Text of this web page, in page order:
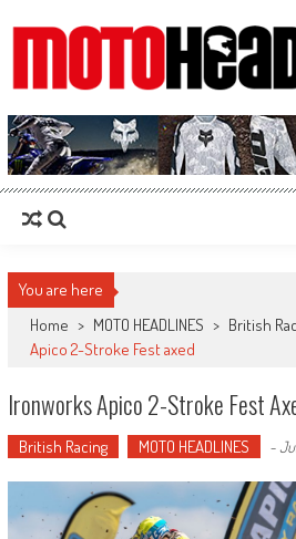
MotoHead
Fresh dirt bike action for the real MotoHead!
You are here
Home > MOTO HEADLINES > British
Apico 2-Stroke Fest axed
Ironworks Apico 2-Stroke Fest
British Racing MOTO HEADLINES -